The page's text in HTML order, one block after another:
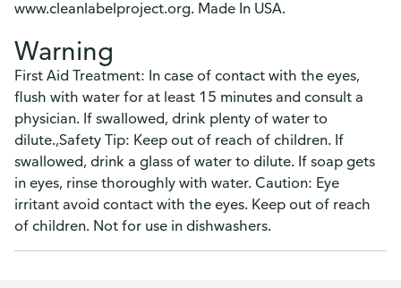
www.cleanlabelproject.org. Made In USA.
Warning
First Aid Treatment: In case of contact with the eyes,
flush with water for at least 15 minutes and consult a
physician. If swallowed, drink plenty of water to
dilute.,Safety Tip: Keep out of reach of children. If
swallowed, drink a glass of water to dilute. If soap gets
in eyes, rinse thoroughly with water. Caution: Eye
irritant avoid contact with the eyes. Keep out of reach
of children. Not for use in dishwashers.